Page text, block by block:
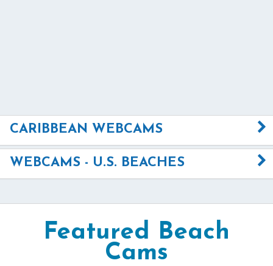
CARIBBEAN WEBCAMS
WEBCAMS - U.S. BEACHES
Featured Beach
Cams